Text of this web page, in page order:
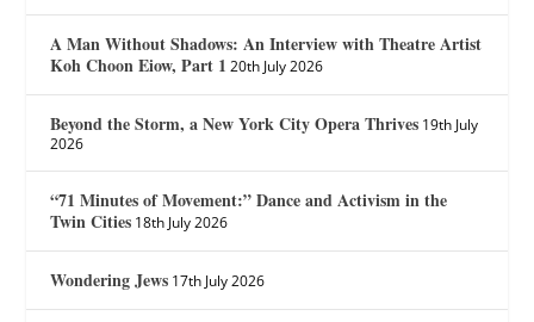
A Man Without Shadows: An Interview with Theatre Artist
Koh Choon Eiow, Part 1 20th July 2026
Beyond the Storm, a New York City Opera Thrives 19th July
2026
“71 Minutes of Movement:” Dance and Activism in the
Twin Cities 18th July 2026
Wondering Jews 17th July 2026